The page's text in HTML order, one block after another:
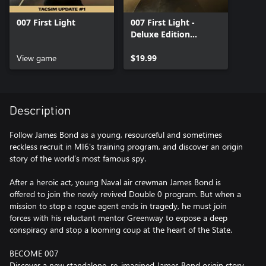
007 First Light
View game
007 First Light -
Deluxe Edition
$19.99
Description
Follow James Bond as a young, resourceful and sometimes
reckless recruit in MI6's training program, and discover an origin
story of the world’s most famous spy.
After a heroic act, young Naval air crewman James Bond is
offered to join the newly revived Double 0 program. But when a
mission to stop a rogue agent ends in tragedy, he must join
forces with his reluctant mentor Greenway to expose a deep
conspiracy and stop a looming coup at the heart of the State.
BECOME 007